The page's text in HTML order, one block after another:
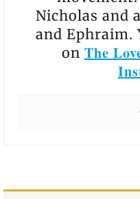
Nicholas and
and Ephraim.
on The